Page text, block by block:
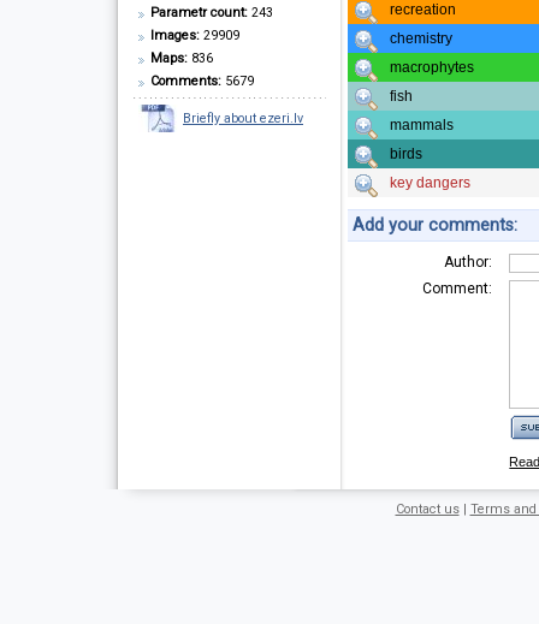
Parametr count: 243
Images: 29909
Maps: 836
Comments: 5679
Briefly about ezeri.lv
recreation
chemistry
macrophytes
fish
mammals
birds
key dangers
Add your comments:
Author:
Comment:
Contact us| Terms